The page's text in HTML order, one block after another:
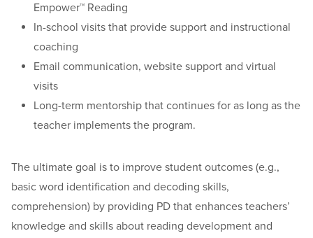
Empower™ Reading
In-school visits that provide support and instructional
coaching
Email communication, website support and virtual
visits
Long-term mentorship that continues for as long as the
teacher implements the program.
The ultimate goal is to improve student outcomes (e.g.,
basic word identification and decoding skills,
comprehension) by providing PD that enhances teachers’
knowledge and skills about reading development and